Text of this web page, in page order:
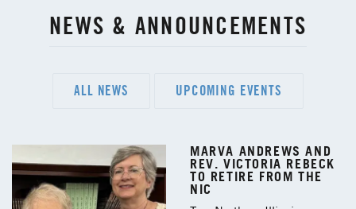
NEWS & ANNOUNCEMENTS
ALL NEWS UPCOMING EVENTS
MARVA ANDREWS AND
REV. VICTORIA REBECK
TO RETIRE FROM THE
NIC